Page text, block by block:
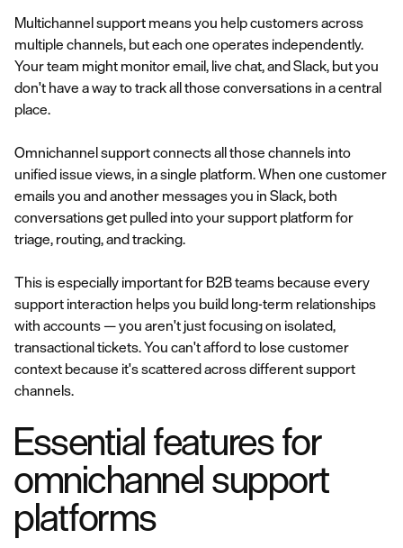
Multichannel support means you help customers across
multiple channels, but each one operates independently.
Your team might monitor email, live chat, and Slack, but you
don't have a way to track all those conversations in a central
place.
Omnichannel support connects all those channels into
unified issue views, in a single platform. When one customer
emails you and another messages you in Slack, both
conversations get pulled into your support platform for
triage, routing, and tracking.
This is especially important for B2B teams because every
support interaction helps you build long-term relationships
with accounts — you aren't just focusing on isolated,
transactional tickets. You can't afford to lose customer
context because it's scattered across different support
channels.
Essential features for
omnichannel support
platforms